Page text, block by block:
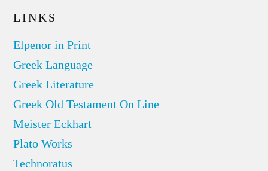
LINKS
Elpenor in Print
Greek Language
Greek Literature
Greek Old Testament On Line
Meister Eckhart
Plato Works
Technoratus